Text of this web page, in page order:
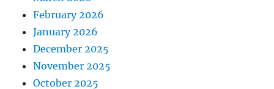
February 2026
January 2026
December 2025
November 2025
October 2025